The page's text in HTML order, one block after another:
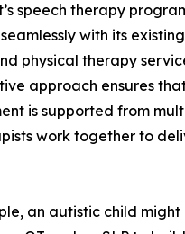
speech therapy
with its
physical therapy
approach ensures
is supported from
work together to
an autistic child